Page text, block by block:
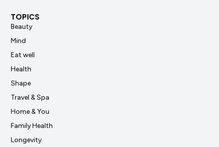
TOPICS
Beauty
Mind
Eat well
Health
Shape
Travel & Spa
Home & You
Family Health
Longevity